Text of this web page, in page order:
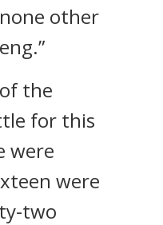
other
the
for this
were
were
two